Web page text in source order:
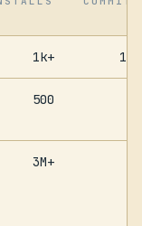
1k+ 111
500
3M+